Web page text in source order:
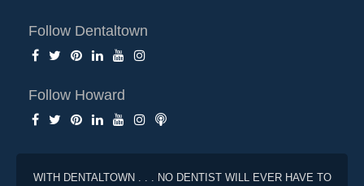
Follow Dentaltown
Follow Howard
WITH DENTALTOWN . . . NO DENTIST WILL EVER HAVE TO